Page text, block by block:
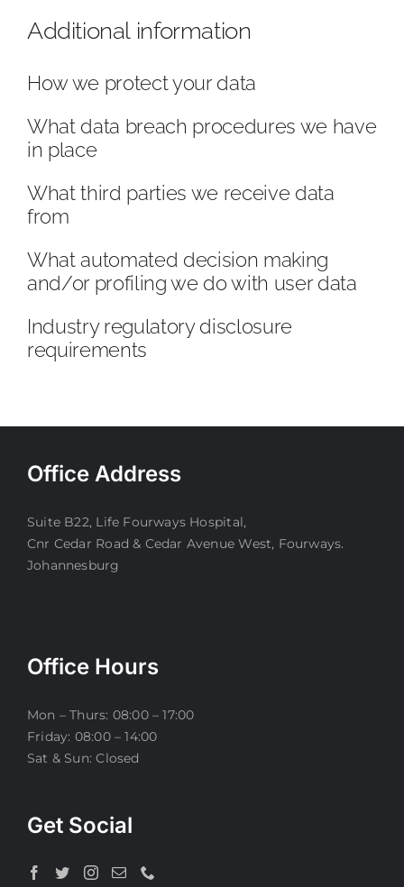
Additional information
How we protect your data
What data breach procedures we have
in place
What third parties we receive data
from
What automated decision making
and/or profiling we do with user data
Industry regulatory disclosure
requirements
Office Address
Suite B22, Life Fourways Hospital,
Cnr Cedar Road & Cedar Avenue West, Fourways.
Johannesburg
Office Hours
Mon – Thurs: 08:00 – 17:00
Friday: 08:00 – 14:00
Sat & Sun: Closed
Get Social